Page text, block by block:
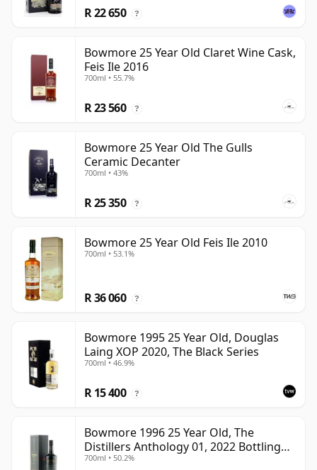
R 22 650 ?
Bowmore 25 Year Old Claret Wine Cask,
Feis Ile 2016
700ml • 55.7%
R 23 560 ?
Bowmore 25 Year Old The Gulls
Ceramic Decanter
700ml • 43%
R 25 350 ?
Bowmore 25 Year Old Feis Ile 2010
700ml • 53.1%
R 36 060 ?
Bowmore 1995 25 Year Old, Douglas
Laing XOP 2020, The Black Series
700ml • 46.9%
R 15 400 ?
Bowmore 1996 25 Year Old, The
Distillers Anthology 01, 2022 Bottling
with Presentation Box
700ml • 50.2%